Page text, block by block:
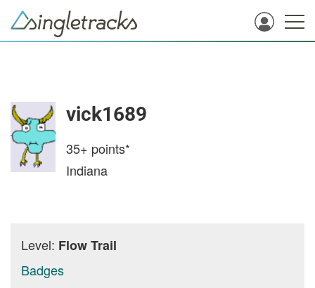
vick1689
35+ points*
Indiana
Level: Flow Trail
Badges